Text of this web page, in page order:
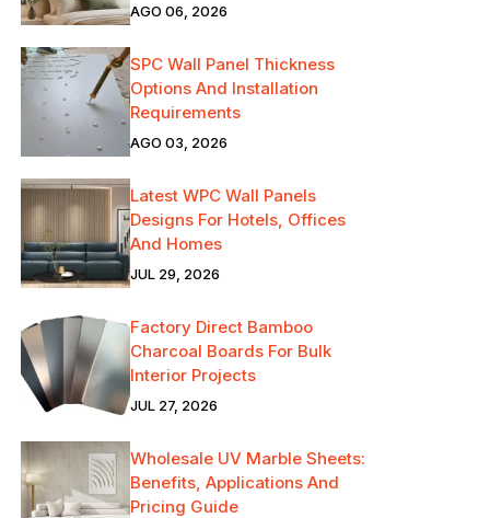
AGO 06, 2026
SPC Wall Panel Thickness
Options And Installation
Requirements
AGO 03, 2026
Latest WPC Wall Panels
Designs For Hotels, Offices
And Homes
JUL 29, 2026
Factory Direct Bamboo
Charcoal Boards For Bulk
Interior Projects
JUL 27, 2026
Wholesale UV Marble Sheets:
Benefits, Applications And
Pricing Guide